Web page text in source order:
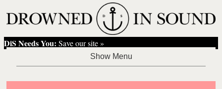
DiS Needs You: Save our site »